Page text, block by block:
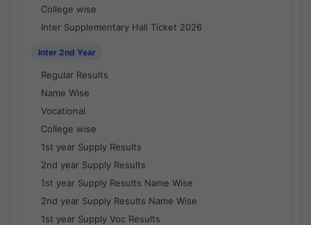
College wise
Inter Supplementary Hall Ticket 2026
Inter 2nd Year
Regular Results
Name Wise
Vocational
College wise
1st year Supply Results
2nd year Supply Results
1st year Supply Results Name Wise
2nd year Supply Results Name Wise
1st year Supply Voc Results